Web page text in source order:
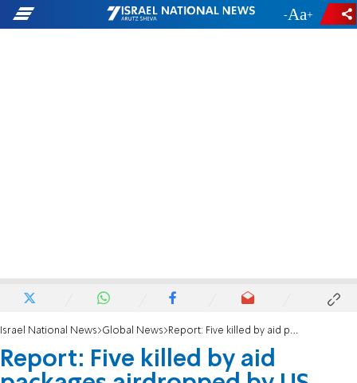
- +
Israel National News Global News Report: Five killed by aid packages airdropped by US
Report: Five killed by aid